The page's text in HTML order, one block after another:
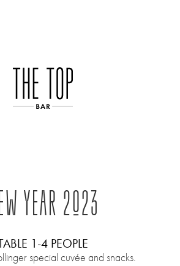
YEAR 2023
1-4 PEOPLE
special cuvée and snacks.